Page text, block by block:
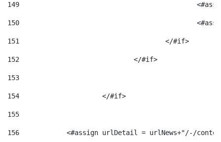
149
150
151
					</#if>
152
				</#if>
153
154
			</#if>
155
156
<#assign urlDetail = urlNews+"/-/